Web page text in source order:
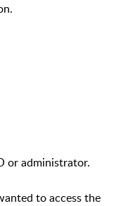
or administrator.
to access the